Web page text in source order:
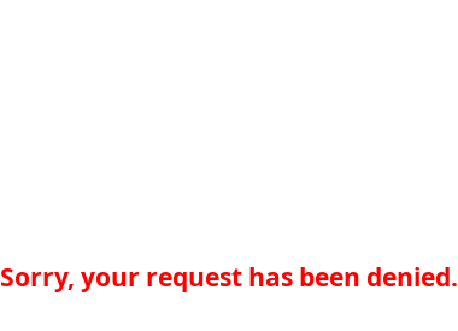
Sorry, your request has been denied.